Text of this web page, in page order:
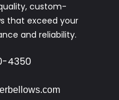
custom-
that exceed your
and reliability.
4350